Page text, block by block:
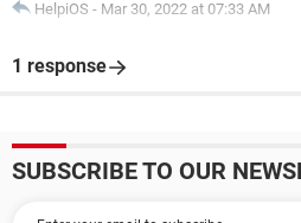
HelpiOS - Mar 30, 2022 at 07:33 AM
1 response
SUBSCRIBE TO OUR